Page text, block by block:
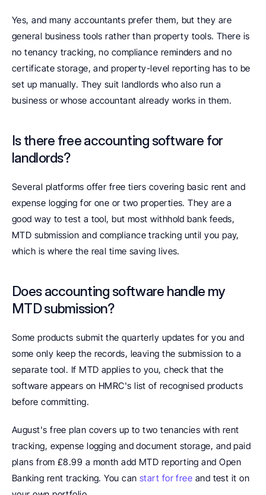
Yes, and many accountants prefer them, but they are
general business tools rather than property tools. There is
no tenancy tracking, no compliance reminders and no
certificate storage, and property-level reporting has to be
set up manually. They suit landlords who also run a
business or whose accountant already works in them.
Is there free accounting software for
landlords?
Several platforms offer free tiers covering basic rent and
expense logging for one or two properties. They are a
good way to test a tool, but most withhold bank feeds,
MTD submission and compliance tracking until you pay,
which is where the real time saving lives.
Does accounting software handle my
MTD submission?
Some products submit the quarterly updates for you and
some only keep the records, leaving the submission to a
separate tool. If MTD applies to you, check that the
software appears on HMRC's list of recognised products
before committing.
August's free plan covers up to two tenancies with rent
tracking, expense logging and document storage, and paid
plans from £8.99 a month add MTD reporting and Open
Banking rent tracking. You can start for free and test it on